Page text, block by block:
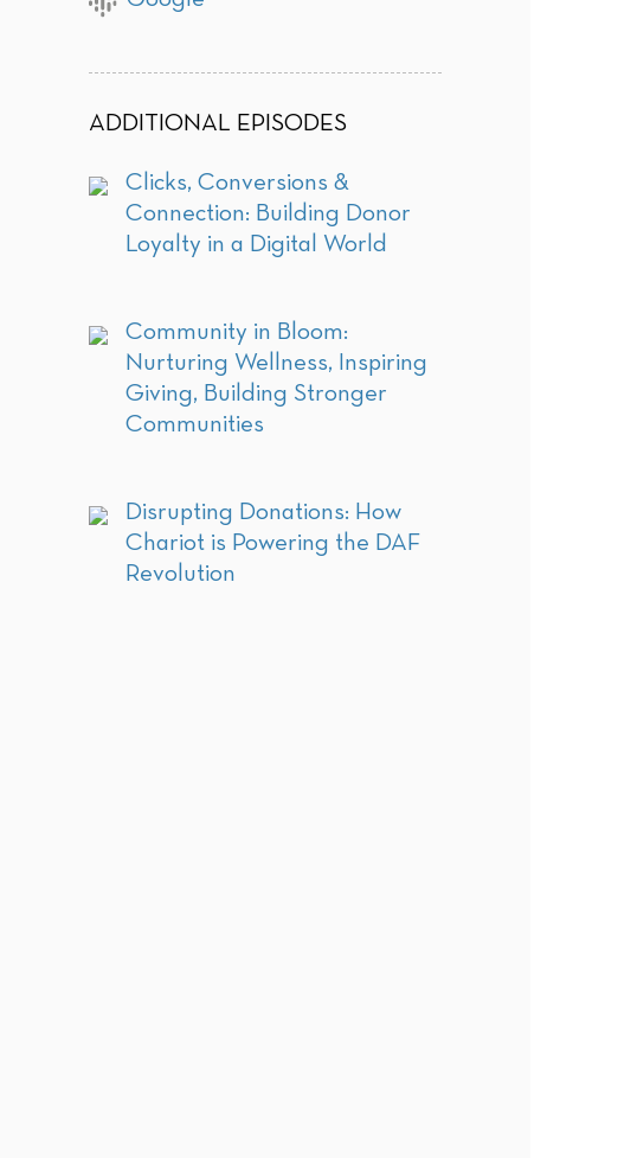
ADDITIONAL EPISODES
Clicks, Conversions &
Connection: Building Donor
Loyalty in a Digital World
Community in Bloom:
Nurturing Wellness, Inspiring
Giving, Building Stronger
Communities
Disrupting Donations: How
Chariot is Powering the DAF
Revolution